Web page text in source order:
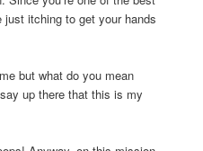
just itching to get your hands
but what do you mean
up there that this is my